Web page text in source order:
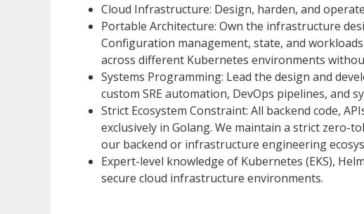
Cloud Infrastructure: Design, harden, and
Portable Architecture: Own the infrastructure
Configuration management, state, and
across different Kubernetes environments
Systems Programming: Lead the design and
custom SRE automation, DevOps pipelines, and
Strict Ecosystem Constraint: All backend code,
exclusively in Golang. We maintain a strict zero-
our backend or infrastructure engineering
Expert-level knowledge of Kubernetes (EKS),
secure cloud infrastructure environments.